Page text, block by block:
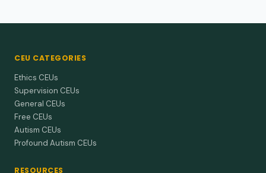
CEU CATEGORIES
Ethics CEUs
Supervision CEUs
General CEUs
Free CEUs
Autism CEUs
Profound Autism CEUs
RESOURCES